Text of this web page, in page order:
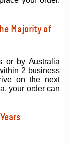
Majority of
or by Australia
2 business
on the next
your order can